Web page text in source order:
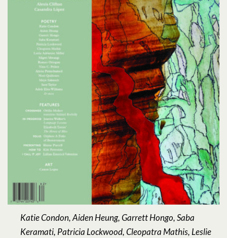
Katie Condon, Aiden Heung, Garrett Hongo, Saba
Keramati, Patricia Lockwood, Cleopatra Mathis, Leslie